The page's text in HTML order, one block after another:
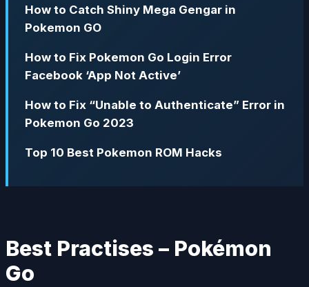
How to Catch Shiny Mega Gengar in
Pokemon GO
How to Fix Pokemon Go Login Error
Facebook ‘App Not Active’
How to Fix “Unable to Authenticate” Error in
Pokemon Go 2023
Top 10 Best Pokemon ROM Hacks
Best Practises – Pokémon
Go